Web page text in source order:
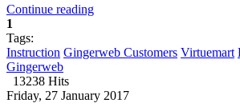
Continue reading
1
Tags:
Instruction Gingerweb Customers Virtuemart
Gingerweb
13238 Hits
Friday, 27 January 2017